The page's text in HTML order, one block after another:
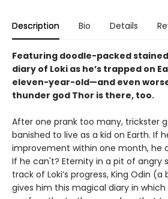
Description Bio Details
Featuring doodle-packed
diary of Loki as he’s trapped on
eleven-year-old—and even
thunder god Thor is there, too.
After one prank too many, trickster
banished to live as a kid on Earth. If
improvement within one month, he
If he can't? Eternity in a pit of angry
track of Loki’s progress, King Odin
gives him this magical diary in which